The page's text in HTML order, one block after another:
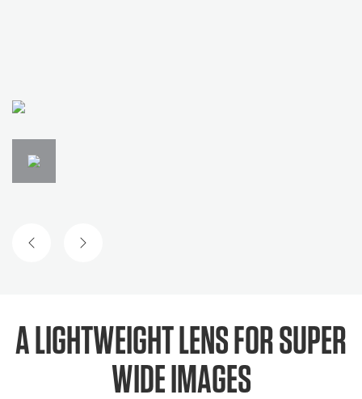
PREVIOUS SLIDE
NEXT SLIDE
A LIGHTWEIGHT LENS FORSUPER
WIDE IMAGES